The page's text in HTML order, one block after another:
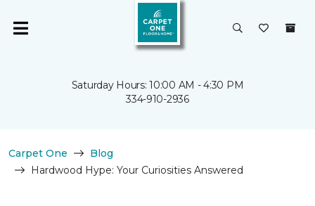
Saturday Hours: 10:00 AM - 4:30 PM
334-910-2936
Carpet One
Blog
Hardwood Hype: Your Curiosities Answered